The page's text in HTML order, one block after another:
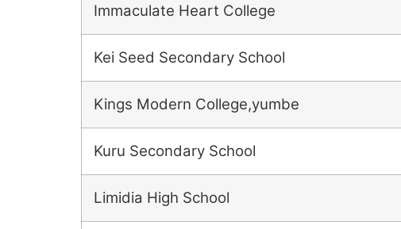
Immaculate Heart College
Kei Seed Secondary School
Kings Modern College,yumbe
Kuru Secondary School
Limidia High School